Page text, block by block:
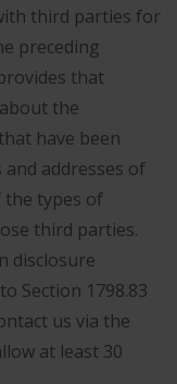
third parties for
preceding
that
the
have been
addresses of
the types of
third parties.
disclosure
Section 1798.83
us via the
at least 30